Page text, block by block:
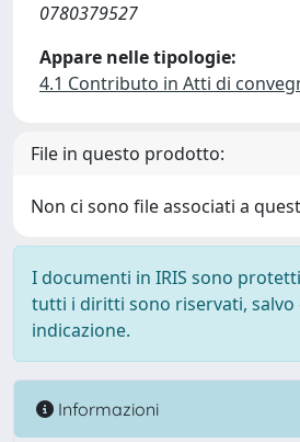
0780379527
Appare nelle tipologie:
4.1 Contributo in Atti di
File in questo prodotto:
Non ci sono file associati a
I documenti in IRIS sono
tutti i diritti sono riservati, salvo
indicazione.
Informazioni